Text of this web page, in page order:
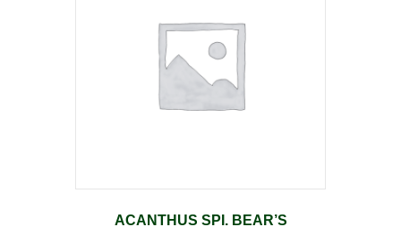
ACANTHUS SPI. BEAR’S